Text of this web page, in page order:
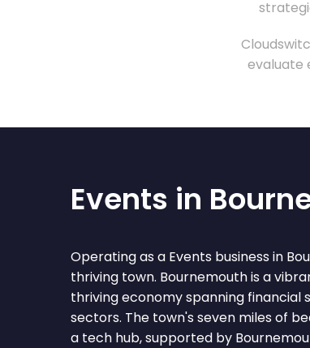
evaluate
Events in
Operating as a Events business in
thriving town. Bournemouth is a
thriving economy spanning financial
sectors. The town's seven miles of
a tech hub, supported by